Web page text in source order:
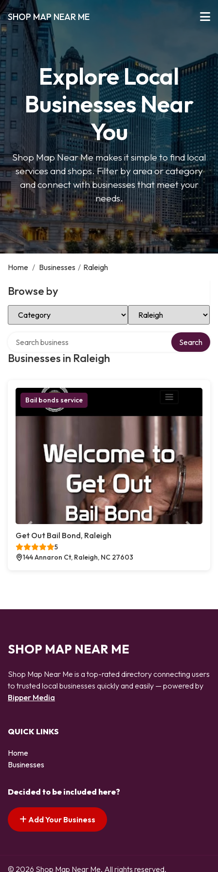
SHOP MAP NEAR ME
Explore Local
Businesses Near
You
Shop Map Near Me makes it simple to find local
services and shops. Filter by area or category
and connect with businesses that meet your
needs.
Home / Businesses / Raleigh
Browse by
Select Category Select Location
Businesses in Raleigh
Search
Bail bonds service
Get Out Bail Bond, Raleigh
5
144 Annaron Ct, Raleigh, NC 27603
SHOP MAP NEAR ME
Shop Map Near Me is a top-rated directory connecting users
to trusted local businesses quickly and easily — powered by
Bipper Media
QUICK LINKS
Home
Businesses
Decided to be included here?
Add Your Business
© 2026 Shop Map Near Me. All rights reserved.